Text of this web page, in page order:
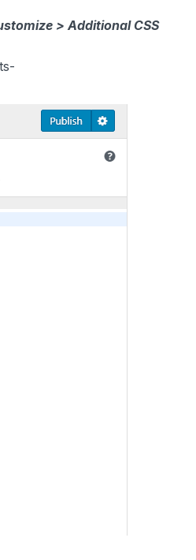
> Additional CSS